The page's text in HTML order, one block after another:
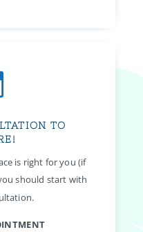
TO
is right for you (if
should start with